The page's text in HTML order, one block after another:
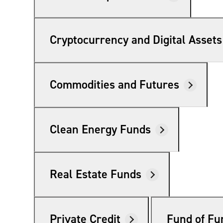
Cryptocurrency and Digital Assets
Commodities and Futures
Clean Energy Funds
Real Estate Funds
Private Credit Fund of